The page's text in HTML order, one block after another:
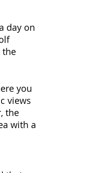
day on
the
you
views
the
with a